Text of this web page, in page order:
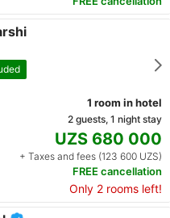
1 room in hotel
2 guests, 1 night stay
UZS 680 000
+ Taxes and fees (123 600 UZS)
FREE cancellation
Only 2 rooms left!